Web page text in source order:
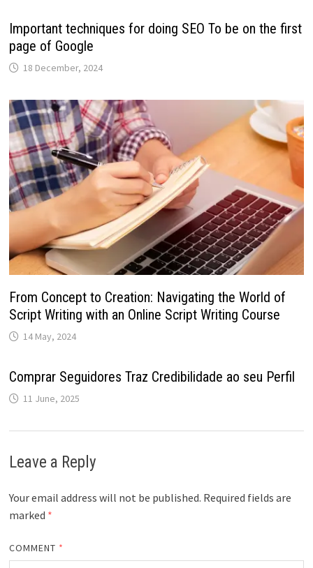
Important techniques for doing SEO To be on the first
page of Google
18 December, 2024
From Concept to Creation: Navigating the World of
Script Writing with an Online Script Writing Course
14 May, 2024
Comprar Seguidores Traz Credibilidade ao seu Perfil
11 June, 2025
Leave a Reply
Your email address will not be published. Required fields are
marked *
COMMENT *